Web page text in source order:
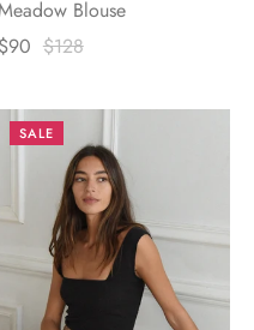
Blouse
$90 $128
SALE